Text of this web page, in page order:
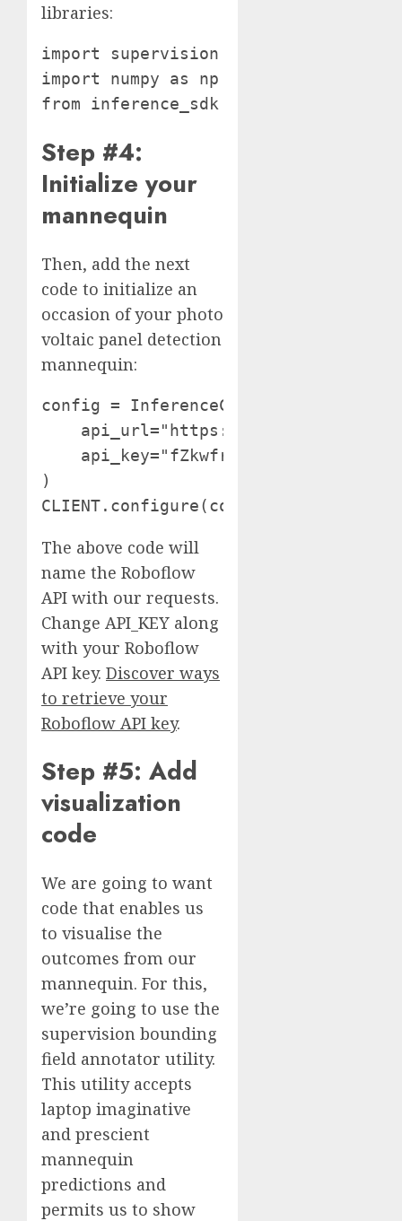
libraries:
import supervision as sv
import numpy as np
Step #4:
Initialize your
mannequin
Then, add the next
code to initialize an
occasion of your photo
voltaic panel detection
mannequin:
config =
api_url="https://
api_key="fZkwfr3c0A2hZjtLSdM8"
)
The above code will
name the Roboflow
API with our requests.
Change API_KEY along
with your Roboflow
API key. Discover ways
to retrieve your
Roboflow API key.
Step #5: Add
visualization
code
We are going to want
code that enables us
to visualise the
outcomes from our
mannequin. For this,
we’re going to use the
supervision bounding
field annotator utility.
This utility accepts
laptop imaginative
and prescient
mannequin
predictions and
permits us to show